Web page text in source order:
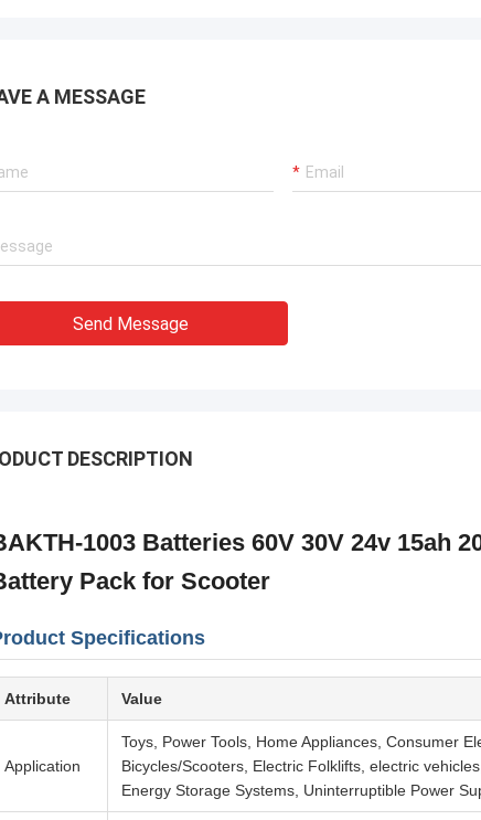
A MESSAGE
Send Message
DESCRIPTION
1003 Batteries 60V 30V 24v 15ah
Pack for Scooter
Specifications
Attribute Value
Application
Toys, Power Tools, Home Appliances, Consumer
Bicycles/Scooters, Electric Folklifts, electric
Energy Storage Systems, Uninterruptible Power